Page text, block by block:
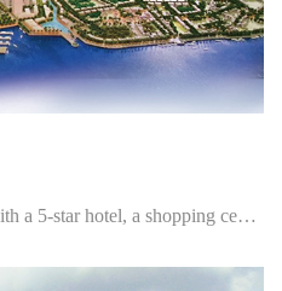
Brief：A large holiday resort with a 5-star hotel, a shopping center, a golf course and leisure-gaming facilities.